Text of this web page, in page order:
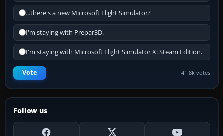
...there's a new Microsoft Flight Simulator?
I'm staying with Prepar3D.
I'm staying with Microsoft Flight Simulator X: Steam Edition.
Vote 41.8k votes
Follow us